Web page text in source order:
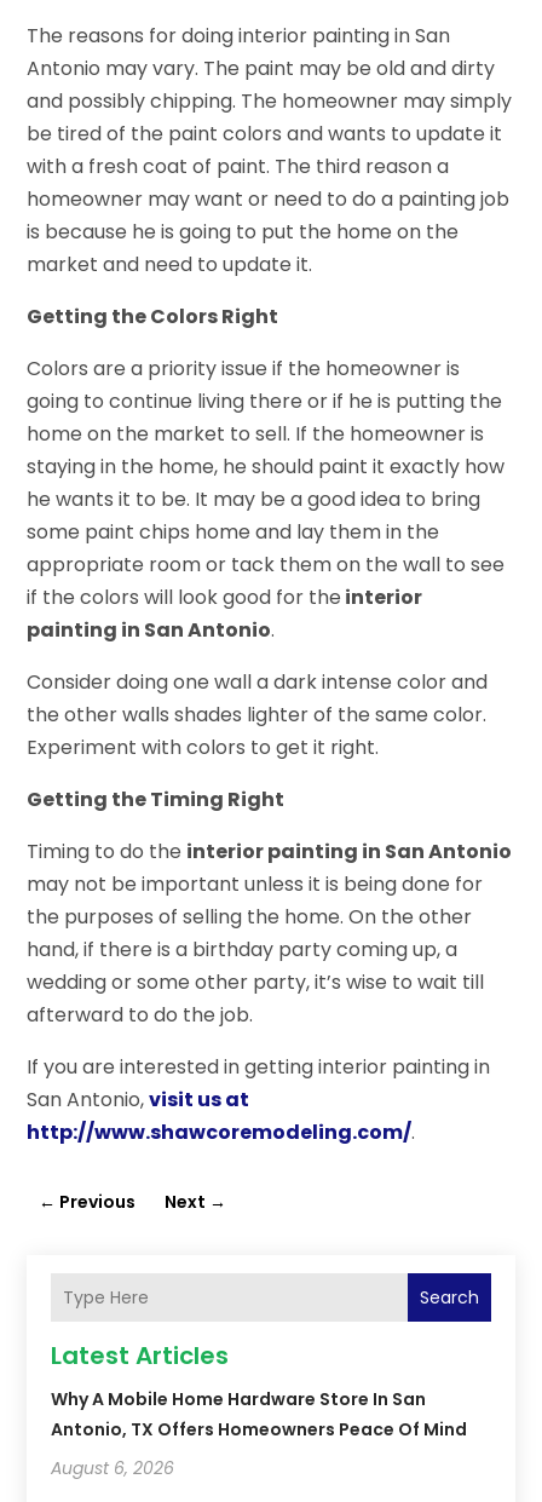
The reasons for doing interior painting in San
Antonio may vary. The paint may be old and dirty
and possibly chipping. The homeowner may simply
be tired of the paint colors and wants to update it
with a fresh coat of paint. The third reason a
homeowner may want or need to do a painting job
is because he is going to put the home on the
market and need to update it.
Getting the Colors Right
Colors are a priority issue if the homeowner is
going to continue living there or if he is putting the
home on the market to sell. If the homeowner is
staying in the home, he should paint it exactly how
he wants it to be. It may be a good idea to bring
some paint chips home and lay them in the
appropriate room or tack them on the wall to see
if the colors will look good for the interior
painting in San Antonio.
Consider doing one wall a dark intense color and
the other walls shades lighter of the same color.
Experiment with colors to get it right.
Getting the Timing Right
Timing to do the interior painting in San Antonio
may not be important unless it is being done for
the purposes of selling the home. On the other
hand, if there is a birthday party coming up, a
wedding or some other party, it’s wise to wait till
afterward to do the job.
If you are interested in getting interior painting in
San Antonio,visit us at
http://www.shawcoremodeling.com/.
← Previous Next →
Search
Latest Articles
Why A Mobile Home Hardware Store In San
Antonio, TX Offers Homeowners Peace Of Mind
August 6, 2026